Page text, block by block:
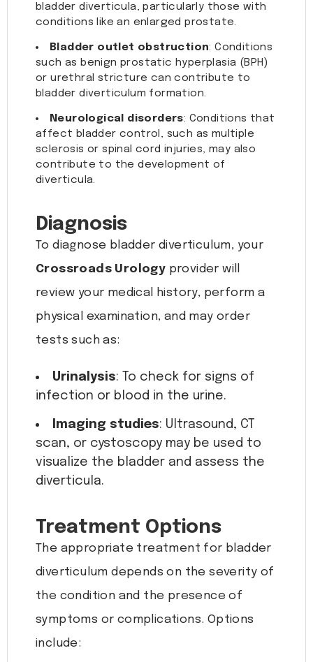
bladder diverticula, particularly those with
conditions like an enlarged prostate.
Bladder outlet obstruction: Conditions
such as benign prostatic hyperplasia (BPH)
or urethral stricture can contribute to
bladder diverticulum formation.
Neurological disorders: Conditions that
affect bladder control, such as multiple
sclerosis or spinal cord injuries, may also
contribute to the development of
diverticula.
Diagnosis
To diagnose bladder diverticulum, your
Crossroads Urology provider will
review your medical history, perform a
physical examination, and may order
tests such as:
Urinalysis: To check for signs of
infection or blood in the urine.
Imaging studies: Ultrasound, CT
scan, or cystoscopy may be used to
visualize the bladder and assess the
diverticula.
Treatment Options
The appropriate treatment for bladder
diverticulum depends on the severity of
the condition and the presence of
symptoms or complications. Options
include: